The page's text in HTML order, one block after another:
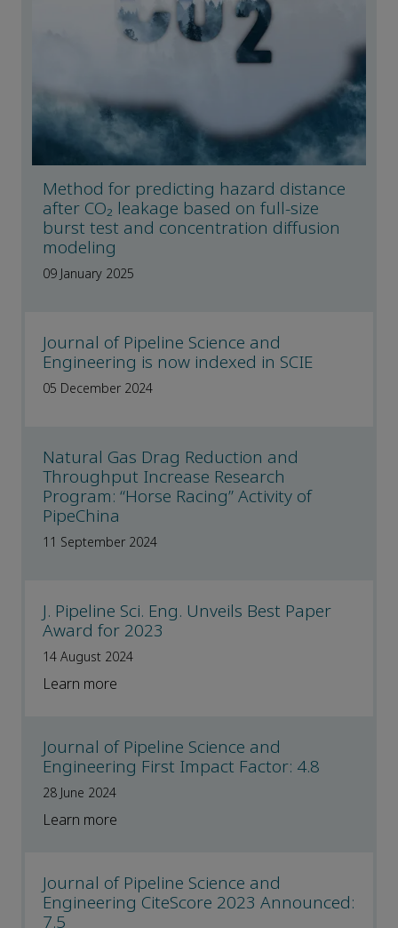
Method for predicting hazard distance
after CO₂ leakage based on full-size
burst test and concentration diffusion
modeling
09 January 2025
Journal of Pipeline Science and
Engineering is now indexed in SCIE
05 December 2024
Natural Gas Drag Reduction and
Throughput Increase Research
Program: “Horse Racing” Activity of
PipeChina
11 September 2024
J. Pipeline Sci. Eng. Unveils Best Paper
Award for 2023
14 August 2024
Learn more
Journal of Pipeline Science and
Engineering First Impact Factor: 4.8
28 June 2024
Learn more
Journal of Pipeline Science and
Engineering CiteScore 2023 Announced:
7.5